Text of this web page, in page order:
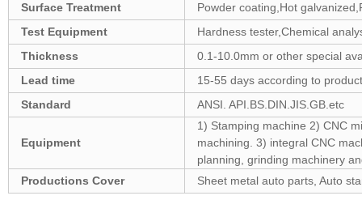
Surface Treatment
Powder coating,Hot
Test Equipment
Hardness tester,Chemical
Thickness
0.1-10.0mm or other special
Lead time
15-55 days according to
Standard
ANSI. API.BS.DIN.JIS.GB.etc
Equipment
1) Stamping machine 2) CNC
machining. 3) integral CNC
planning, grinding machinery
Productions Cover
Sheet metal auto parts, Auto